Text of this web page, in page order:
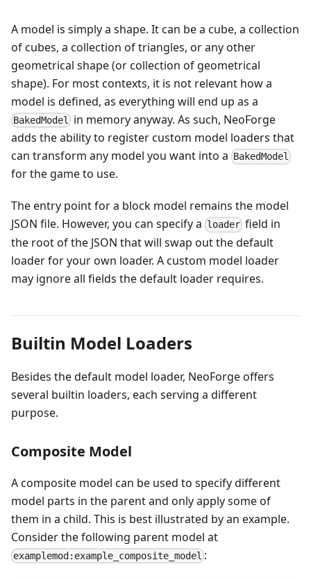
A model is simply a shape. It can be a cube, a collection
of cubes, a collection of triangles, or any other
geometrical shape (or collection of geometrical
shape). For most contexts, it is not relevant how a
model is defined, as everything will end up as a
BakedModel in memory anyway. As such, NeoForge
adds the ability to register custom model loaders that
can transform any model you want into a BakedModel
for the game to use.
The entry point for a block model remains the model
JSON file. However, you can specify a
loader field in
the root of the JSON that will swap out the default
loader for your own loader. A custom model loader
may ignore all fields the default loader requires.
Builtin Model Loaders
Besides the default model loader, NeoForge offers
several builtin loaders, each serving a different
purpose.
Composite Model
A composite model can be used to specify different
model parts in the parent and only apply some of
them in a child. This is best illustrated by an example.
Consider the following parent model at
examplemod:example_composite_model :